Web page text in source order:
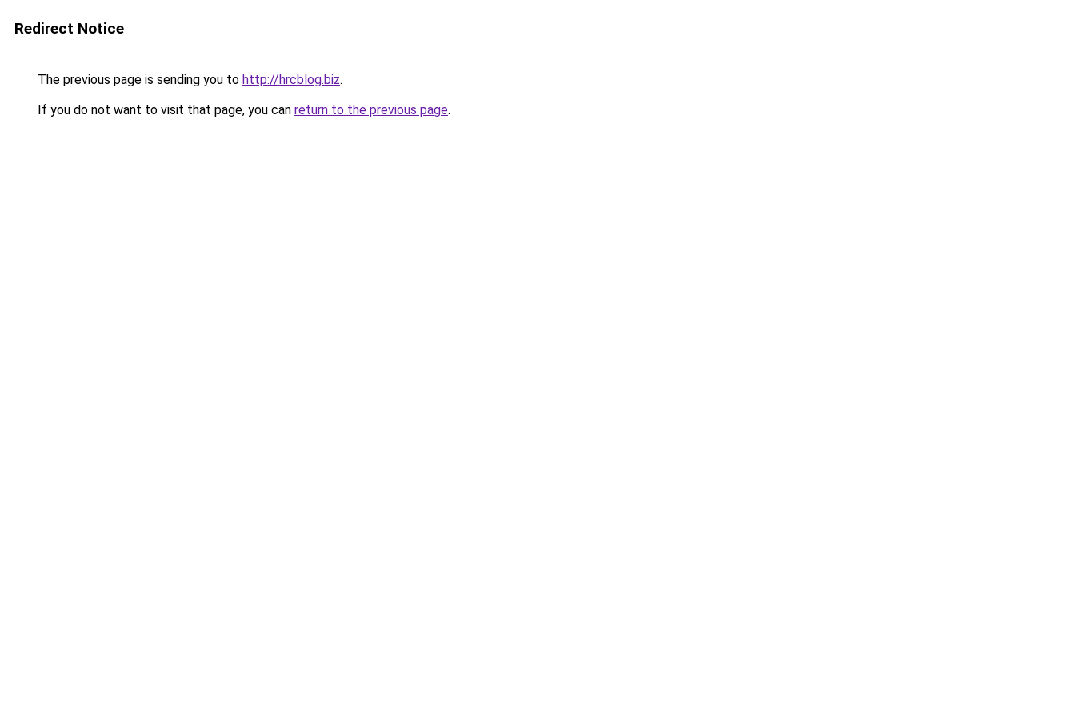
Redirect Notice
The previous page is sending you to http://hrcblog.biz.
If you do not want to visit that page, you can return to the previous page.